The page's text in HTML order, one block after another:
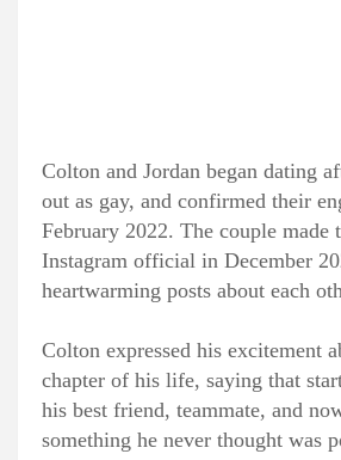
Colton and Jordan began dating
out as gay, and confirmed their
February 2022. The couple made
Instagram official in December
heartwarming posts about each
Colton expressed his excitement
chapter of his life, saying that
his best friend, teammate, and
something he never thought was